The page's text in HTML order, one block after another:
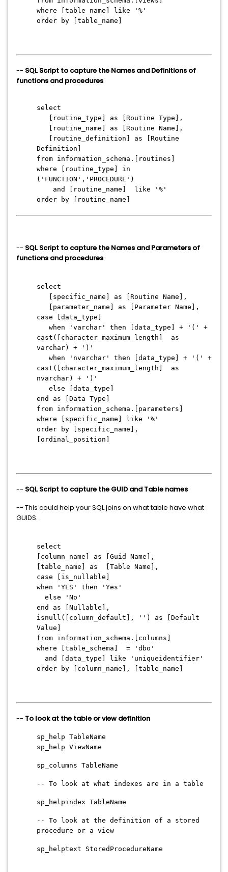
where [table_name] like '%'
order by [table_name]
-- SQL Script to capture the Names and Definitions of
functions and procedures
select
[routine_type] as [Routine Type],
[routine_name] as [Routine Name],
[routine_definition] as [Routine
Definition]
from information_schema.[routines]
where [routine_type] in
('FUNCTION','PROCEDURE')
and [routine_name] like '%'
order by [routine_name]
-- SQL Script to capture the Names and Parameters of
functions and procedures
select
[specific_name] as [Routine Name],
[parameter_name] as [Parameter Name],
case [data_type]
when 'varchar' then [data_type] + '(' +
cast([character_maximum_length] as
varchar) + ')'
when 'nvarchar' then [data_type] + '(' +
cast([character_maximum_length] as
nvarchar) + ')'
else [data_type]
end as [Data Type]
from information_schema.[parameters]
where [specific_name] like '%'
order by [specific_name],
[ordinal_position]
-- SQL Script to capture the GUID and Table names
-- This could help your SQL joins on what table have what
GUIDS.
select
[column_name] as [Guid Name],
[table_name] as [Table Name],
case [is_nullable]
when 'YES' then 'Yes'
else 'No'
end as [Nullable],
isnull([column_default], '') as [Default
Value]
from information_schema.[columns]
where [table_schema] = 'dbo'
and [data_type] like 'uniqueidentifier'
order by [column_name], [table_name]
-- To look at the table or view definition
sp_help TableName
sp_help ViewName
sp_columns TableName
-- To look at what indexes are in a table
sp_helpindex TableName
-- To look at the definition of a stored
procedure or a view
sp_helptext StoredProcedureName